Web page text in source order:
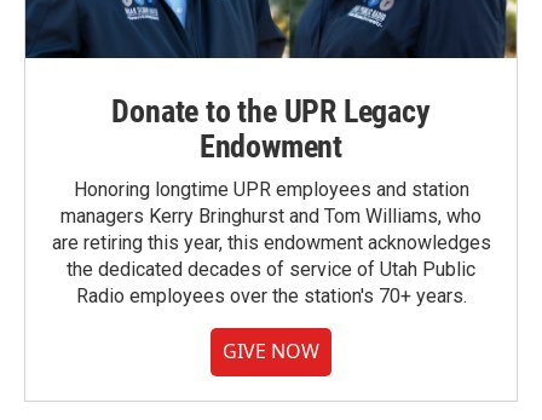
Donate to the UPR Legacy
Endowment
Honoring longtime UPR employees and station
managers Kerry Bringhurst and Tom Williams, who
are retiring this year, this endowment acknowledges
the dedicated decades of service of Utah Public
Radio employees over the station's 70+ years.
GIVE NOW